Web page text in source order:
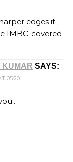
edges if
IMBC-covered
KUMAR SAYS:
05:20